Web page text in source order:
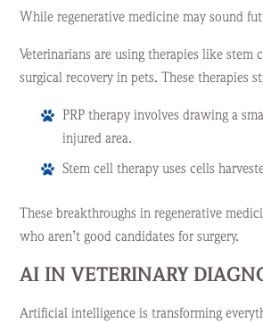
While regenerative medicine may sound
Veterinarians are using therapies like
surgical recovery in pets. These therapies
PRP therapy involves drawing a
injured area.
Stem cell therapy uses cells
These breakthroughs in regenerative
who aren’t good candidates for surgery.
AI IN VETERINARY
Artificial intelligence is transforming